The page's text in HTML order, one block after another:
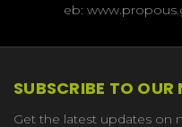
eb:
SUBSCRIBE TO OUR
Get the latest updates on